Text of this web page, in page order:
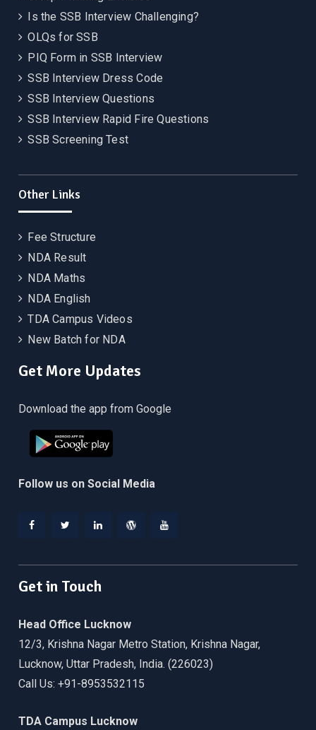
Is the SSB Interview Challenging?
OLQs for SSB
PIQ Form in SSB Interview
SSB Interview Dress Code
SSB Interview Questions
SSB Interview Rapid Fire Questions
SSB Screening Test
Other Links
Fee Structure
NDA Result
NDA Maths
NDA English
TDA Campus Videos
New Batch for NDA
Get More Updates
Download the app from Google
Follow us on Social Media
Get in Touch
Head Office Lucknow
12/3, Krishna Nagar Metro Station, Krishna Nagar,
Lucknow, Uttar Pradesh, India. (226023)
Call Us: +91-8953532115
TDA Campus Lucknow